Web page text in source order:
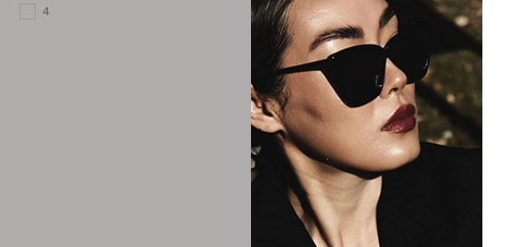
4
Purple Cotton Eau De Parfum
Spray
$75.44